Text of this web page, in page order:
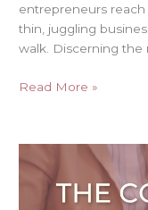
entrepreneurs
thin, juggling
walk. Discerning the
Read More »
Cost